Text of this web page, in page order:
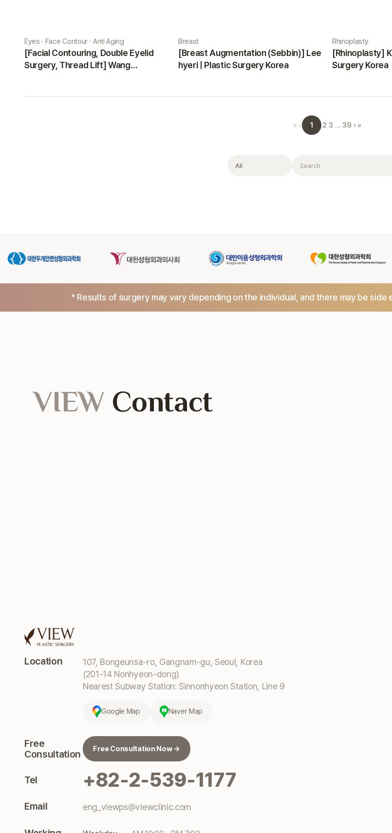
Eyes · Face Contour · Anti Aging
[Facial Contouring, Double Eyelid
Surgery, Thread Lift] Wang
Breast
[Breast Augmentation (Sebbin)] Lee
hyeri | Plastic Surgery Korea
Rhinoplasty
[Rhinoplasty]
Surgery Korea
« ‹ 1 2 3 … 39 › »
Filter Search
* Results of surgery may vary depending on the individual, and there may be side
Location
107, Bongeunsa-ro, Gangnam-gu, Seoul, Korea
(201-14 Nonhyeon-dong)
Nearest Subway Station: Sinnonhyeon Station, Line 9
Google Map Naver Map
Free
Consultation
Free Consultation Now →
Tel +82-2-539-1177
Email eng_viewps@viewclinic.com
VIEW Contact